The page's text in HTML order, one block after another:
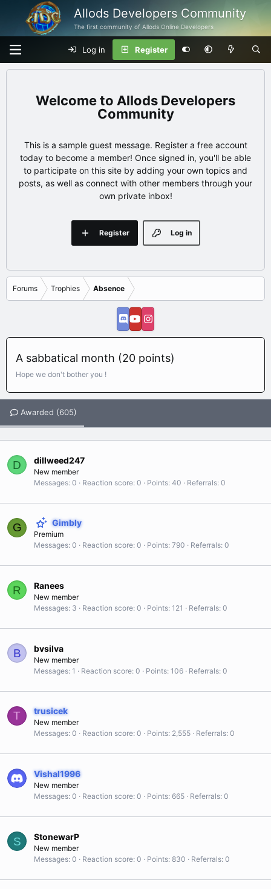
Allods Developers Community
The first community of Allods Online Developers
Log in Register
Allods Developers
Community
This is a sample guest message. Register a free account
today to become a member! Once signed in, you'll be able
to participate on this site by adding your own topics and
posts, as well as connect with other members through your
own private inbox!
Log in
Register
Forums Trophies Absence
A sabbatical month (20 points)
Hope we don't bother you !
Awarded (605)
D dillweed247
New member
Messages 0 Reaction score 0 Points 40 Referrals 0
G Gimbly
Premium
Messages 0 Reaction score 0 Points 790 Referrals 0
R Ranees
New member
Messages 3 Reaction score 0 Points 121 Referrals 0
B bvsilva
New member
Messages 1 Reaction score 0 Points 106 Referrals 0
T trusicek
New member
Messages 0 Reaction score 0 Points 2,555 Referrals 0
Vishal1996
New member
Messages 0 Reaction score 0 Points 665 Referrals 0
S StonewarP
New member
Messages 0 Reaction score 0 Points 830 Referrals 0